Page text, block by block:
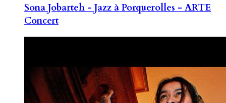
Sona Jobarteh - Jazz à Porquerolles - ARTE
Concert